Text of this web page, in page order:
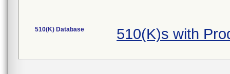
510(K) Database 510(K)s with